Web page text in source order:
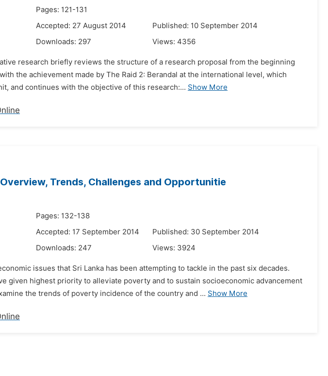
Pages: 121-131
Accepted: 27 August 2014
Published: 10 September 2014
Downloads: 297 Views: 4356
research briefly reviews the structure of a research proposal from the beginning
the achievement made by The Raid 2: Berandal at the international level, which
and continues with the objective of this research:... Show More
Trends, Challenges and Opportunitie
Pages: 132-138
Accepted: 17 September 2014
Published: 30 September 2014
Downloads: 247 Views: 3924
issues that Sri Lanka has been attempting to tackle in the past six decades.
given highest priority to alleviate poverty and to sustain socioeconomic advancement
the trends of poverty incidence of the country and ... Show More